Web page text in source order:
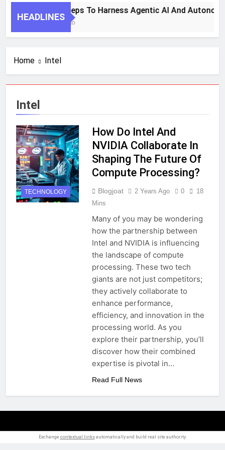
HEADLINES
7 Key Steps To Harness Agentic AI And
1 Month Ago
Home Intel
Intel
TECHNOLOGY
How Do Intel And
NVIDIA Collaborate In
Shaping The Future Of
Compute Processing?
Blogjoat 2 Years Ago 0
18
Mins
Many of you may be wondering
how the partnership between
Intel and NVIDIA is influencing
the landscape of compute
processing. These two tech
giants are not just competitors;
they actively collaborate to
enhance performance,
efficiency, and innovation in the
processing world. As you
explore their partnership, you’ll
discover how their combined
expertise is pivotal in…
Read Full News
Exchange contextual linksautomatically and build real site authority.